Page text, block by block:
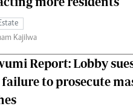
Kajilwa
Report: Lobby sues
failure to prosecute